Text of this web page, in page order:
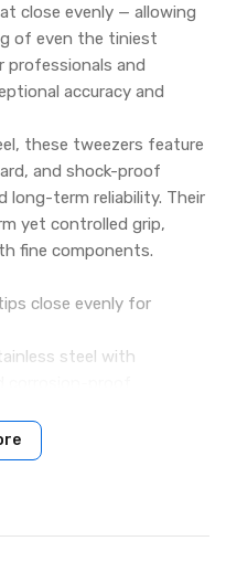
close evenly — allowing
of even the tiniest
professionals and
accuracy and
these tweezers feature
and shock-proof
long-term reliability. Their
yet controlled grip,
fine components.
close evenly for
steel with
provides stability and
repair, and crafts.
tension for secure and